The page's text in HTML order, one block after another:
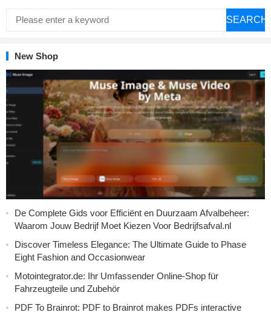
SEARCH
New Shop
De Complete Gids voor Efficiënt en Duurzaam Afvalbeheer:
Waarom Jouw Bedrijf Moet Kiezen Voor Bedrijfsafval.nl
Discover Timeless Elegance: The Ultimate Guide to Phase
Eight Fashion and Occasionwear
Motointegrator.de: Ihr Umfassender Online-Shop für
Fahrzeugteile und Zubehör
PDF To Brainrot: PDF to Brainrot makes PDFs interactive